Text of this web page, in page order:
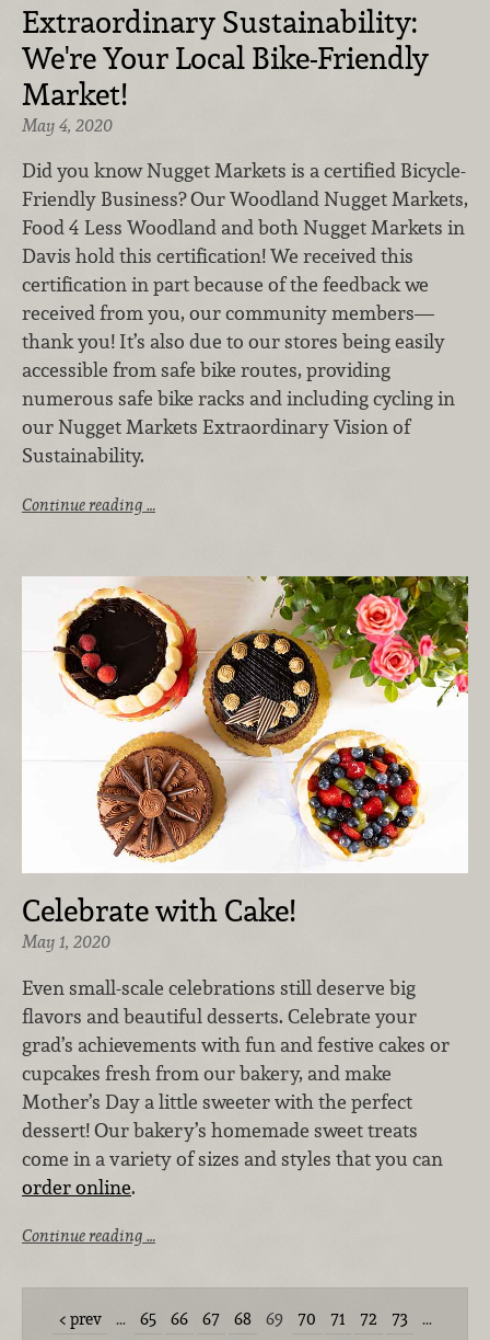
Extraordinary Sustainability:
We're Your Local Bike-Friendly
Market!
May 4, 2020
Did you know Nugget Markets is a certified Bicycle-
Friendly Business? Our Woodland Nugget Markets,
Food 4 Less Woodland and both Nugget Markets in
Davis hold this certification! We received this
certification in part because of the feedback we
received from you, our community members—
thank you! It’s also due to our stores being easily
accessible from safe bike routes, providing
numerous safe bike racks and including cycling in
our Nugget Markets Extraordinary Vision of
Sustainability.
Continue reading …
Celebrate with Cake!
May 1, 2020
Even small-scale celebrations still deserve big
flavors and beautiful desserts. Celebrate your
grad’s achievements with fun and festive cakes or
cupcakes fresh from our bakery, and make
Mother’s Day a little sweeter with the perfect
dessert! Our bakery’s homemade sweet treats
come in a variety of sizes and styles that you can
order online.
Continue reading …
prev … 65 66 67 68 69 70 71 72 73
…